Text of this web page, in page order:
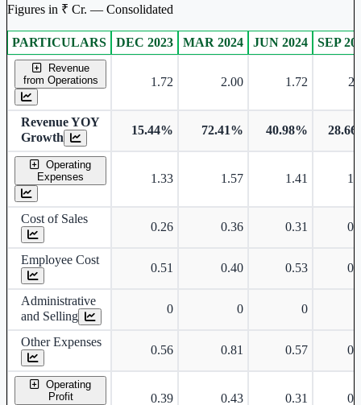
Figures in ₹ Cr. — Consolidated
Consolidated financial table.
PARTICULARS DEC 2023 MAR 2024 JUN 2024 SEP
Revenue
from Operations
1.72 2.00 1.72
Revenue YOY
Growth
15.44% 72.41% 40.98%
Operating
Expenses
1.33 1.57 1.41
Cost of Sales
0.26 0.36 0.31
Employee Cost
0.51 0.40 0.53
Administrative
and Selling
0 0 0
Other Expenses
0.56 0.81 0.57
Operating
Profit
0.39 0.43 0.31